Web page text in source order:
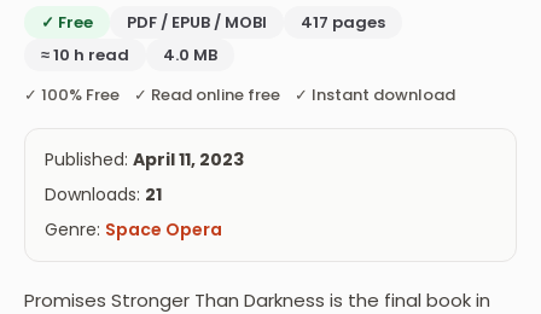
✓ Free PDF / EPUB / MOBI
417 pages
≈ 10 h read
4.0 MB
✓ 100% Free ✓ Read online free ✓ Instant download
Published: April 11, 2023
Downloads: 21
Genre: Space Opera
Promises Stronger Than Darkness is the final book in